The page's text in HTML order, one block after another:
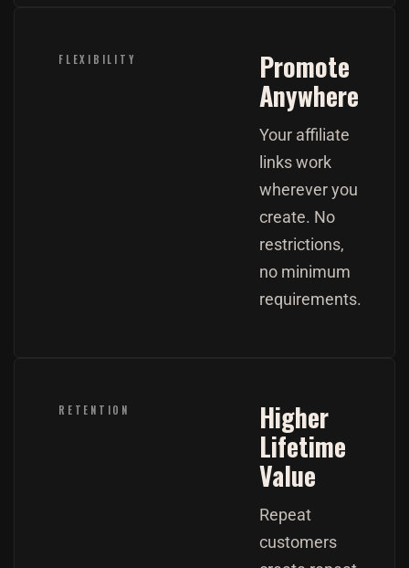
FLEXIBILITY Promote
Anywhere
Your affiliate
links work
wherever you
create. No
restrictions,
no minimum
requirements.
RETENTION Higher
Lifetime
Value
Repeat
customers